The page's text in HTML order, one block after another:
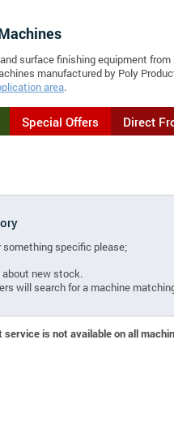
surface finishing equipment
manufactured by Poly
area.
Special Offers Direct
something specific please;
new stock.
will search for a machine
is not available on all